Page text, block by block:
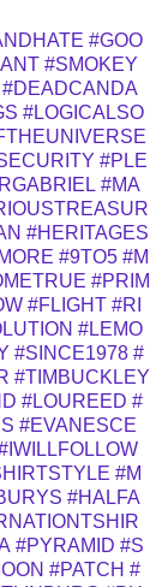
#GOO
#SMOKEY
#DEADCANDA
#LOGICALSO
#PLE
#MA
#HERITAGES
#9TO5 #M
#PRIM
#FLIGHT #RI
#LEMO
#SINCE1978 #
#TIMBUCKLEY
#LOUREED #
#EVANESCE
#M
#HALFA
#PYRAMID #S
#PATCH #